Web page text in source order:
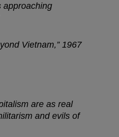
approaching
Vietnam,” 1967
are as real
and evils of